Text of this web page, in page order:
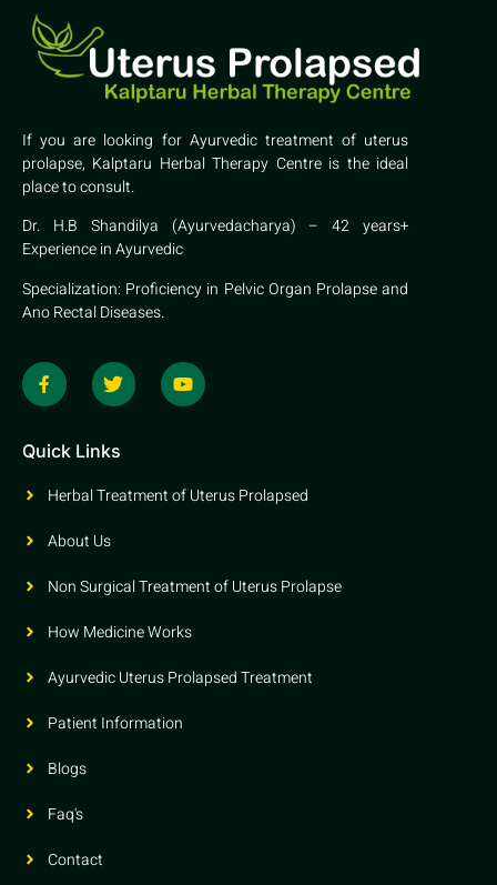
If you are looking for Ayurvedic treatment of uterus
prolapse, Kalptaru Herbal Therapy Centre is the ideal
place to consult.
Dr. H.B Shandilya (Ayurvedacharya) – 42 years+
Experience in Ayurvedic
Specialization: Proficiency in Pelvic Organ Prolapse and
Ano Rectal Diseases.
Quick Links
Herbal Treatment of Uterus Prolapsed
About Us
Non Surgical Treatment of Uterus Prolapse
How Medicine Works
Ayurvedic Uterus Prolapsed Treatment
Patient Information
Blogs
Faq's
Contact